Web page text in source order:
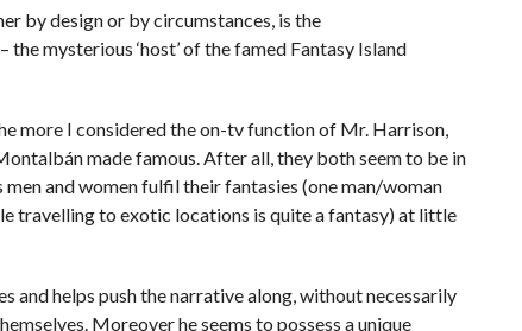
by design or by circumstances, is the
mysterious ‘host’ of the famed Fantasy Island
more I considered the on-tv function of Mr. Harrison,
made famous. After all, they both seem to be in
and women fulfil their fantasies (one man/woman
travelling to exotic locations is quite a fantasy) at little
and helps push the narrative along, without necessarily
Moreover he seems to possess a unique